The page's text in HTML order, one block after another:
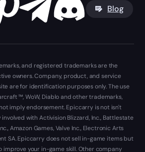
Blog
and registered trademarks are the
owners. Company, product, and service
are for identification purposes only. The use
™, WoW, Diablo and other trademarks,
imply endorsement. Epiccarry is not isn't
with Activision Blizzard, Inc., Battlestate
Amazon Games, Valve Inc., Electronic Arts
SA. Epiccarry does not sell in-game items but
improve your in-game skill. Other company